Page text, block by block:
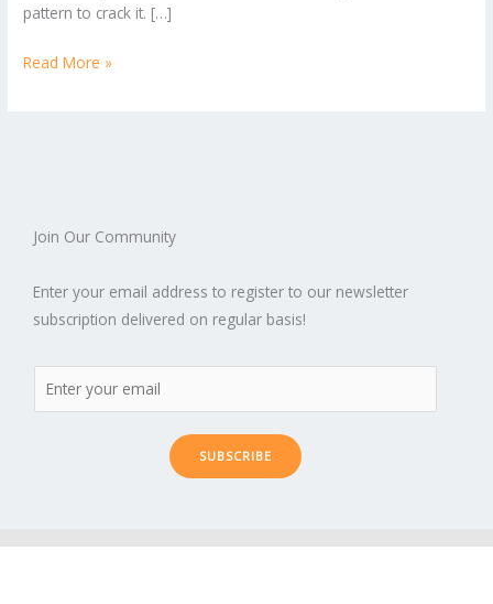
pattern to crack it. […]
Read More »
Join Our Community
Enter your email address to register to our newsletter
subscription delivered on regular basis!
SUBSCRIBE